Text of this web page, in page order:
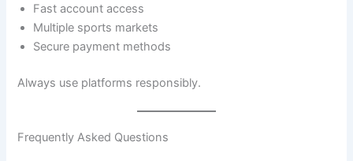
Fast account access
Multiple sports markets
Secure payment methods
Always use platforms responsibly.
Frequently Asked Questions